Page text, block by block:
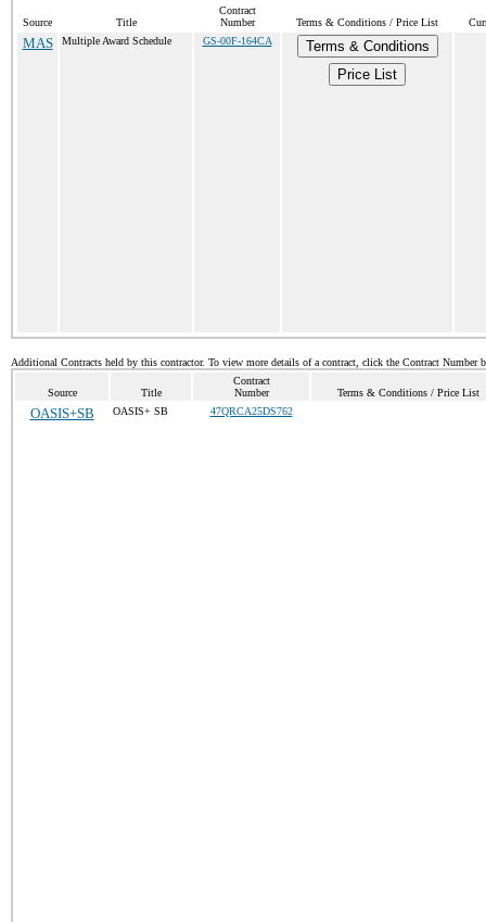
Source Title
Contract
Number
Terms & Conditions / Price List
MAS Multiple Award Schedule GS-00F-164CA
Terms & Conditions
Price List
Additional Contracts held by this contractor. To view more details of a contract, click the Contract Number
Source Title
Contract
Number
Terms & Conditions / Price List
OASIS+SB OASIS+ SB 47QRCA25DS762